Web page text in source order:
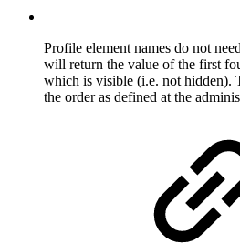
Profile element names do not
will return the value of the first
which is visible (i.e. not hidden).
the order as defined at the